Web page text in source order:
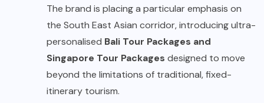
The brand is placing a particular emphasis on
the South East Asian corridor, introducing ultra-
personalised Bali Tour Packages and
Singapore Tour Packages designed to move
beyond the limitations of traditional, fixed-
itinerary tourism.